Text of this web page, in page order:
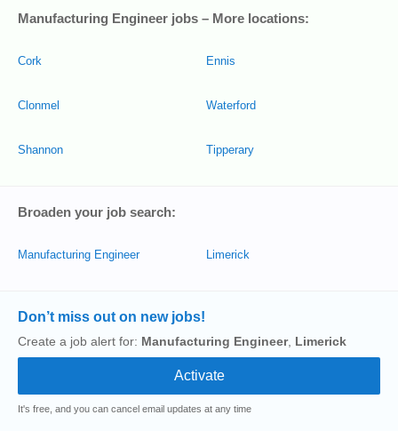
Manufacturing Engineer jobs – More locations:
Cork
Clonmel
Shannon
Ennis
Waterford
Tipperary
Broaden your job search:
Manufacturing Engineer Limerick
Don’t miss out on new jobs!
Create a job alert for: Manufacturing Engineer, Limerick
It's free, and you can cancel email updates at any time